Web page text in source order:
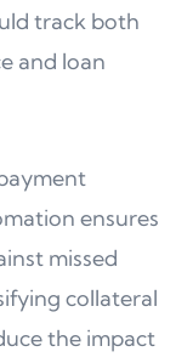
track both
and loan
ensures
missed
collateral
the impact